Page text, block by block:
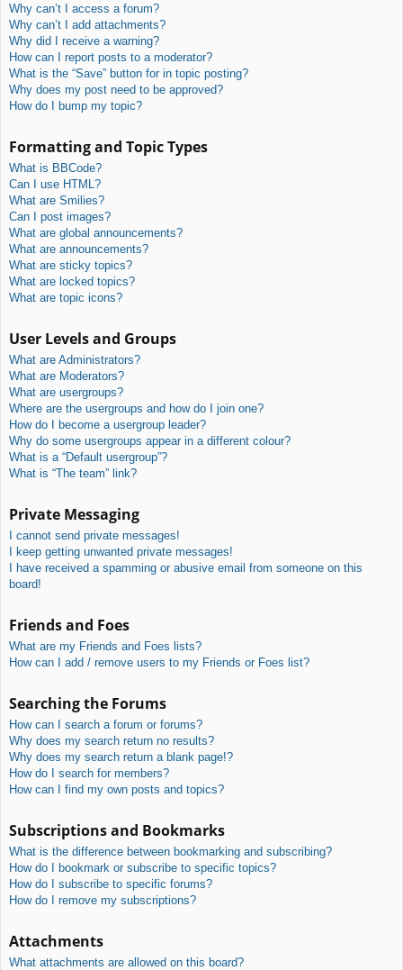
Why can’t I access a forum?
Why can’t I add attachments?
Why did I receive a warning?
How can I report posts to a moderator?
What is the “Save” button for in topic posting?
Why does my post need to be approved?
How do I bump my topic?
Formatting and Topic Types
What is BBCode?
Can I use HTML?
What are Smilies?
Can I post images?
What are global announcements?
What are announcements?
What are sticky topics?
What are locked topics?
What are topic icons?
User Levels and Groups
What are Administrators?
What are Moderators?
What are usergroups?
Where are the usergroups and how do I join one?
How do I become a usergroup leader?
Why do some usergroups appear in a different colour?
What is a “Default usergroup”?
What is “The team” link?
Private Messaging
I cannot send private messages!
I keep getting unwanted private messages!
I have received a spamming or abusive email from someone on this
board!
Friends and Foes
What are my Friends and Foes lists?
How can I add / remove users to my Friends or Foes list?
Searching the Forums
How can I search a forum or forums?
Why does my search return no results?
Why does my search return a blank page!?
How do I search for members?
How can I find my own posts and topics?
Subscriptions and Bookmarks
What is the difference between bookmarking and subscribing?
How do I bookmark or subscribe to specific topics?
How do I subscribe to specific forums?
How do I remove my subscriptions?
Attachments
What attachments are allowed on this board?